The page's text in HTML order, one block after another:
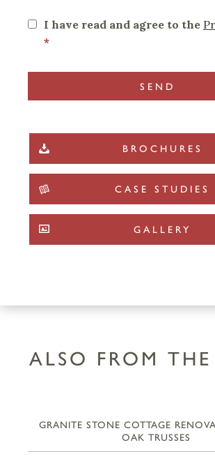
I have read and agree to the
*
BROCHURES
CASE STUDIES
GALLERY
ALSO FROM
GRANITE STONE COTTAGE
OAK TRUSSES